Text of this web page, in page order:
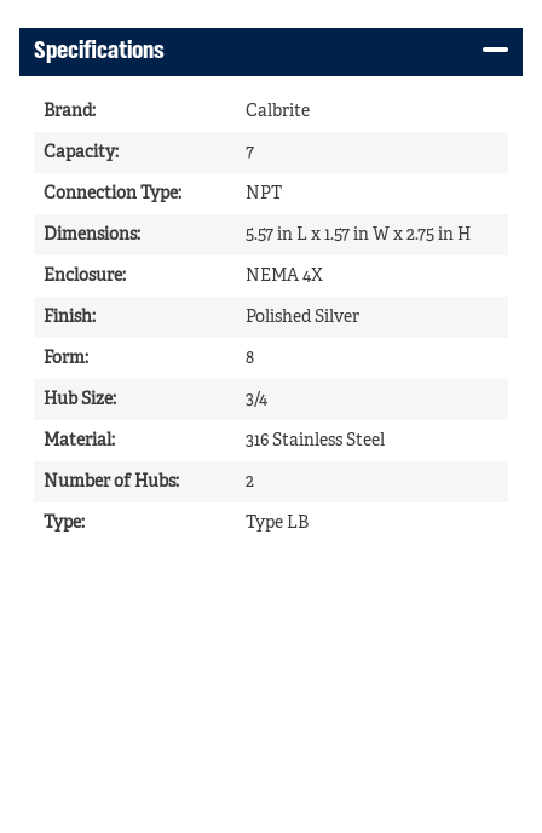
Specifications
Brand: Calbrite
Capacity: 7
Connection Type: NPT
Dimensions: 5.57 in L x 1.57 in W x 2.75 in H
Enclosure: NEMA 4X
Finish: Polished Silver
Form: 8
Hub Size: 3/4
Material: 316 Stainless Steel
Number of Hubs: 2
Type: Type LB